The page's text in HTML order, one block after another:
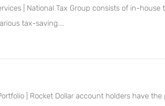
| National Tax Group consists of in-
tax-saving...
| Rocket Dollar account holders have